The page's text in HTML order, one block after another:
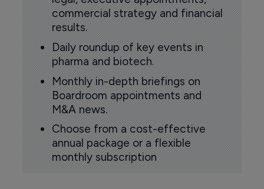
commercial strategy and financial
results.
Daily roundup of key events in
pharma and biotech.
Monthly in-depth briefings on
Boardroom appointments and
M&A news.
Choose from a cost-effective
annual package or a flexible
monthly subscription